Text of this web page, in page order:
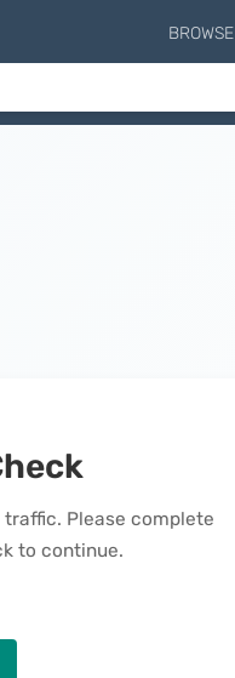
BROWSE
Please complete
to continue.